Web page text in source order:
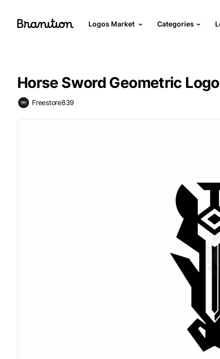
Logos Market Categories
Horse Sword Geometric Logo
Freestore839